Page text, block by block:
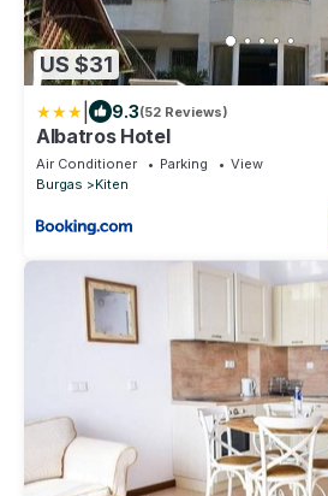
US $31
9.3(52 Reviews)
Albatros Hotel
Air Conditioner Parking
View
Burgas
Kiten